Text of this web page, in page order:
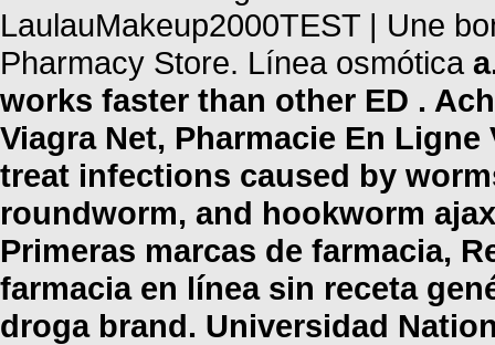
LaulauMakeup2000TEST | Une
Pharmacy Store. Línea osmótica
works faster than other ED .
Viagra Net, Pharmacie En
treat infections caused by
roundworm, and hookworm
Primeras marcas de farmacia,
farmacia en línea sin receta
droga brand. Universidad